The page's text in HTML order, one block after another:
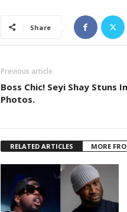
Share
Previous article
Boss Chic! Seyi Shay Stuns
Photos.
RELATED ARTICLES MORE